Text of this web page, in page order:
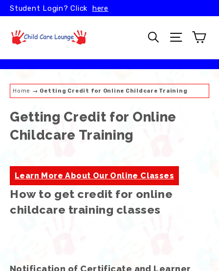
Skip
to
content
Student Login? Click here
Search Site
Home → Getting Credit for Online Childcare Training
Getting Credit for Online
Childcare Training
Learn More About Our Online Classes
How to get credit for online
childcare training classes
Notification of Certificate and Learner